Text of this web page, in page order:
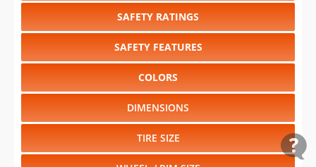
SAFETY RATINGS
SAFETY FEATURES
COLORS
DIMENSIONS
TIRE SIZE